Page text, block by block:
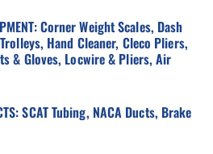
Corner Weight Scales, Dash
Hand Cleaner, Cleco Pliers,
& Gloves, Locwire & Pliers, Air
SCAT Tubing, NACA Ducts, Brake